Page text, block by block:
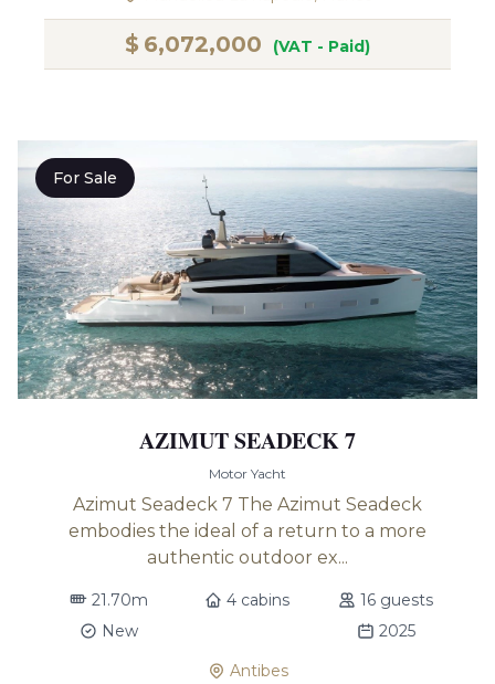
$ 6,072,000 (VAT - Paid)
For Sale
AZIMUT SEADECK 7
Motor Yacht
Azimut Seadeck 7 The Azimut Seadeck
embodies the ideal of a return to a more
authentic outdoor ex...
21.70m 4 cabins
16 guests
New
2025
Antibes